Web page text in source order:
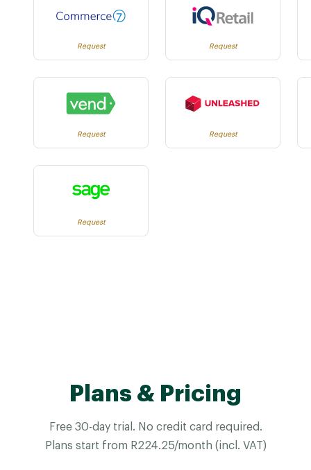
Request Request
Request Request
Request
Plans & Pricing
Free 30-day trial. No credit card required.
Plans start from R224.25/month (incl. VAT)